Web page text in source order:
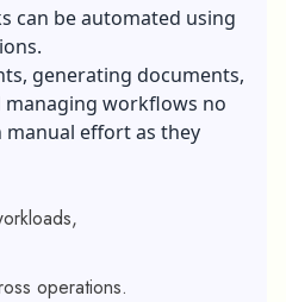
can be automated using
generating documents,
workflows no
effort as they
operations.